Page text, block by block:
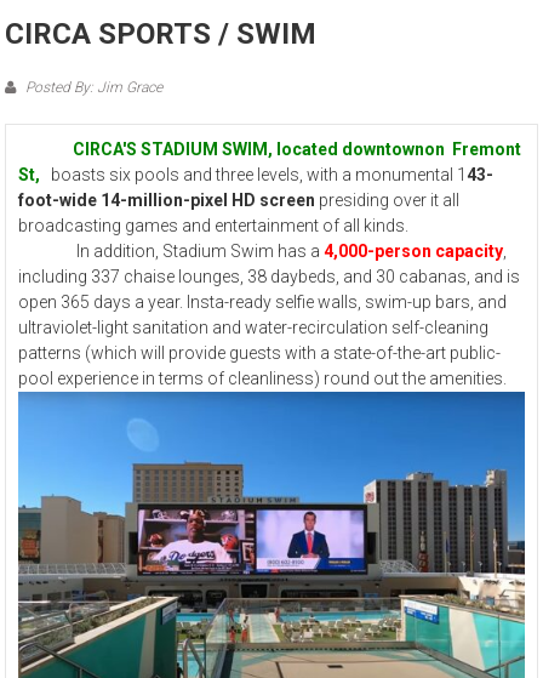
CIRCA SPORTS / SWIM
Posted By: Jim Grace
CIRCA'S STADIUM SWIM, located downtownon Fremont
St,
boasts six pools and three levels, with a monumental 143-
foot-wide 14-million-pixel HD screen presiding over it all
broadcasting games and entertainment of all kinds.
In addition, Stadium Swim has a 4,000-person capacity
including 337 chaise lounges, 38 daybeds, and 30 cabanas, and is
open 365 days a year. Insta-ready selfie walls, swim-up bars, and
ultraviolet-light sanitation and water-recirculation self-cleaning
patterns (which will provide guests with a state-of-the-art public-
pool experience in terms of cleanliness) round out the amenities.